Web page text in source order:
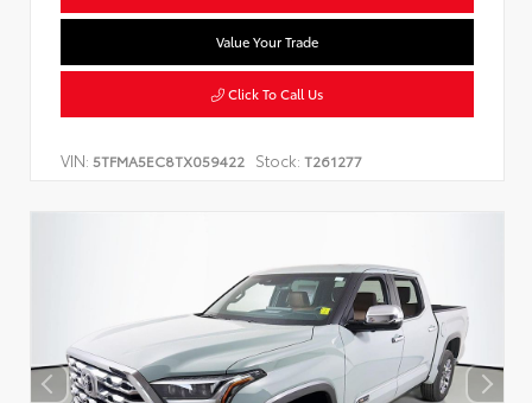
Value Your Trade
Click To Call Us
VIN: 5TFMA5EC8TX059422 Stock: T261277